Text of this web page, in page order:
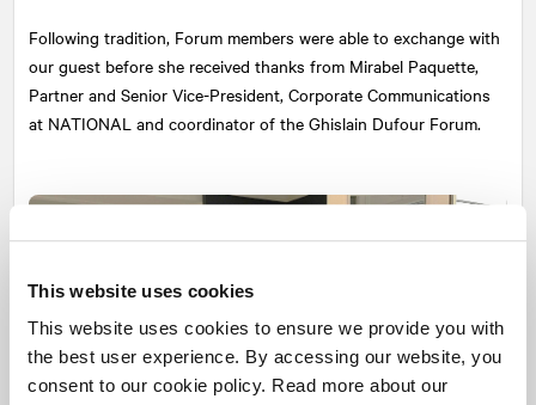
This website uses cookies
This website uses cookies to ensure we provide you with
the best user experience. By accessing our website, you
consent to our cookie policy. Read more about our
Following tradition, Forum members were able to exchange with
our guest before she received thanks from Mirabel Paquette,
Partner and Senior Vice-President, Corporate Communications
at NATIONAL and coordinator of the Ghislain Dufour Forum.